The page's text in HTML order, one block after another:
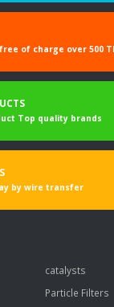
of charge over 500
Top quality brands
by wire transfer
catalysts
Particle Filters